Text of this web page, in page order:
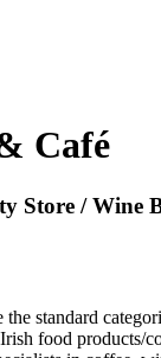
Café
Store / Wine